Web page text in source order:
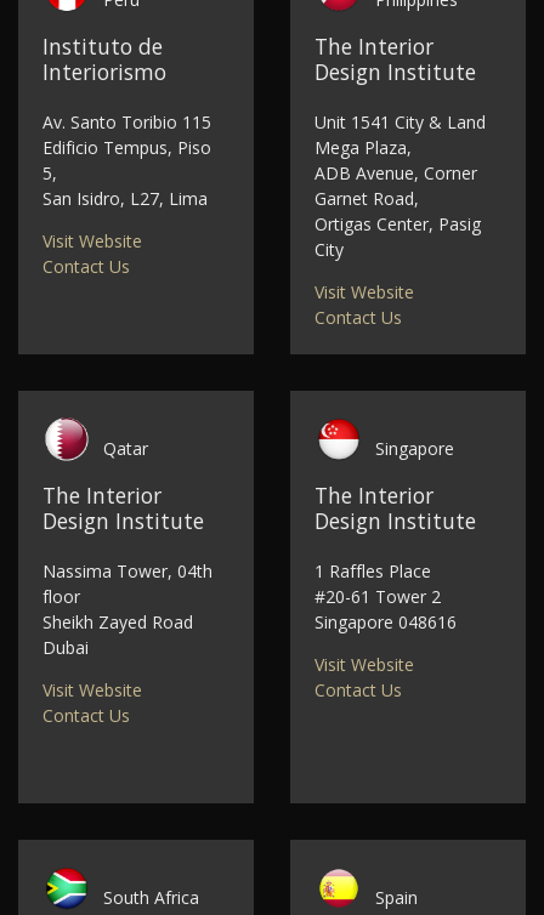
Instituto de
Interiorismo
Av. Santo Toribio 115
Edificio Tempus, Piso
5,
San Isidro, L27, Lima
Visit Website
Contact Us
The Interior
Design Institute
Unit 1541 City & Land
Mega Plaza,
ADB Avenue, Corner
Garnet Road,
Ortigas Center, Pasig
City
Visit Website
Contact Us
Qatar
The Interior
Design Institute
Nassima Tower, 04th
floor
Sheikh Zayed Road
Dubai
Visit Website
Contact Us
Singapore
The Interior
Design Institute
1 Raffles Place
#20-61 Tower 2
Singapore 048616
Visit Website
Contact Us
South Africa Spain